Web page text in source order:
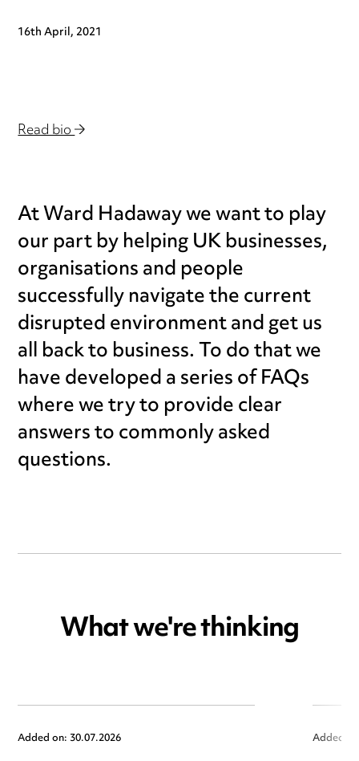
16th April, 2021
Read bio
At Ward Hadaway we want to play
our part by helping UK businesses,
organisations and people
successfully navigate the current
disrupted environment and get us
all back to business. To do that we
have developed a series of FAQs
where we try to provide clear
answers to commonly asked
questions.
What we're thinking
Added on: 30.07.2026 Added